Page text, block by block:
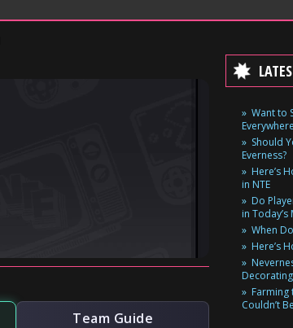
Team Guide
Want to
Should
Everness?
Here’s
in NTE
Do
in Today’s
When
Here’s
Farming
Couldn’t